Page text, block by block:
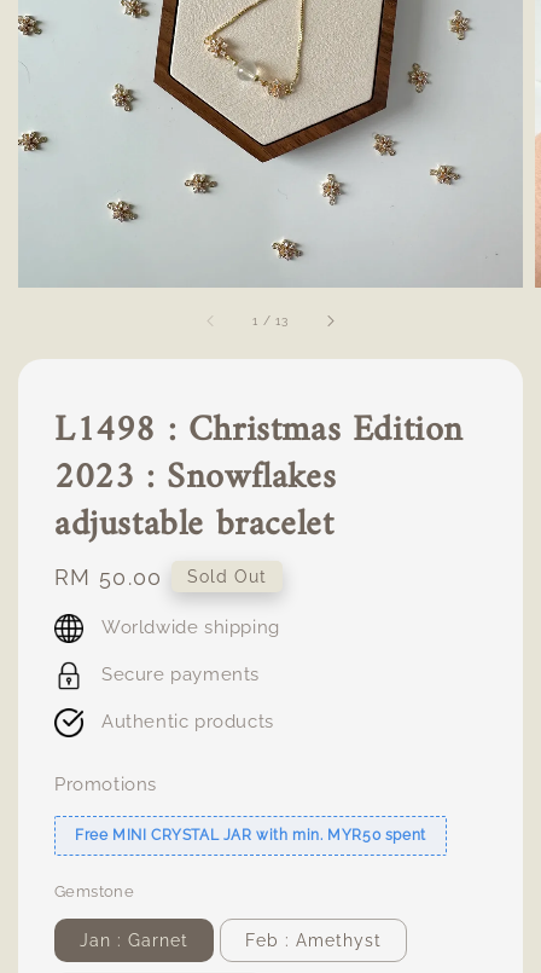
1 /13
L1498 : Christmas Edition
2023 : Snowflakes
adjustable bracelet
Regular
price
RM 50.00 Sold Out
Worldwide shipping
Secure payments
Authentic products
Promotions
Free MINI CRYSTAL JAR with min. MYR50 spent
Gemstone
Jan : Garnet Feb : Amethyst